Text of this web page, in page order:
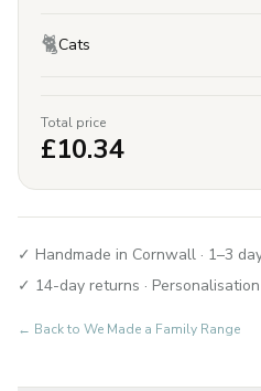
🐈Cats
Total price
£10.34
✓ Handmade in Cornwall · 1–3
✓ 14-day returns ·
← Back to We Made a Family Range